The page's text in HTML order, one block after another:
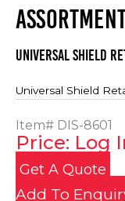
Universal Shield
Universal Shield
Item# DIS-8601
Price: Log
Get A Quote
Add To